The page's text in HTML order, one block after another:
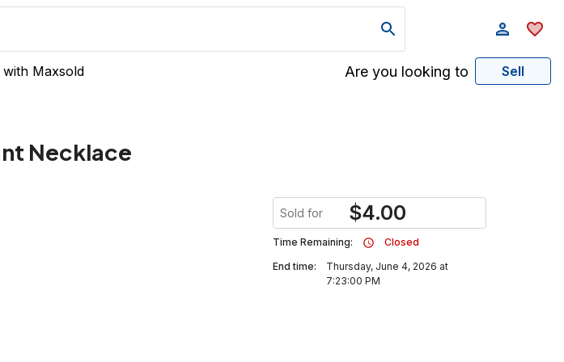
Maxsold Are you looking to Sell
Necklace
Sold for $4.00
Time Remaining:
Closed
End time:
Thursday, June 4, 2026 at
7:23:00 PM